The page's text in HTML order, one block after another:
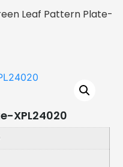
Leaf Pattern Plate-
XPL24020